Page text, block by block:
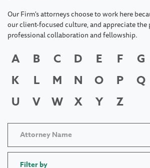
Our Firm's attorneys choose to work here
our client-focused culture, and appreciate
professional collaboration and fellowship.
A B C D E F G
K
L M N O P Q
U
V W X Y Z
Filter by